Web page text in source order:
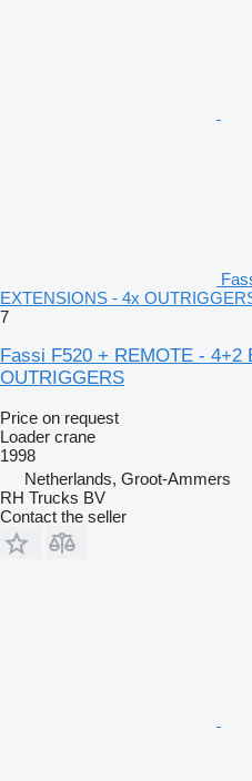
EXTENSIONS - 4x
7
Fassi F520 + REMOTE - 4+2
OUTRIGGERS
Price on request
Loader crane
1998
Netherlands, Groot-Ammers
RH Trucks BV
Contact the seller